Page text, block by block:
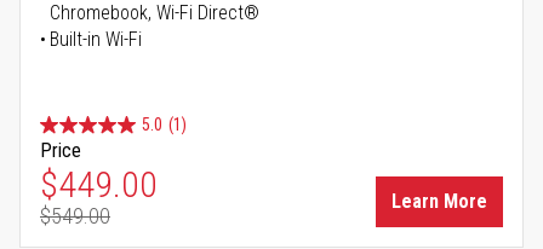
Chromebook, Wi-Fi Direct®
Built-in Wi-Fi
5.0 (1)
Price
Special Price
$449.00
Regular Price
$549.00
Learn More